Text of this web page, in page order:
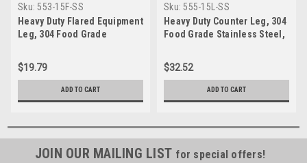
Sku: 553-15F-SS
Heavy Duty Flared Equipment
Leg, 304 Food Grade
height, 2 inch diameter, 1-
7/16 inch adjustable foot,
$19.79
ADD TO CART
Sku: 555-15L-SS
Heavy Duty Counter Leg, 304
Food Grade Stainless Steel,
diameter, 1-7/16'' adjustable
foot, SINGLE
$32.52
ADD TO CART
JOIN OUR MAILING LIST for special offers!